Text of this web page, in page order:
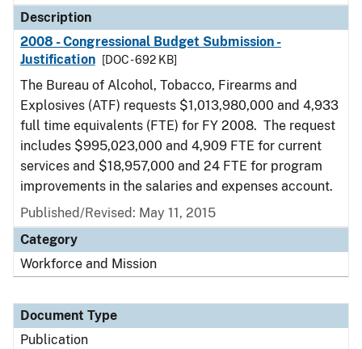
Description
2008 - Congressional Budget Submission -
Justification
[DOC - 692 KB]
The Bureau of Alcohol, Tobacco, Firearms and
Explosives (ATF) requests $1,013,980,000 and 4,933
full time equivalents (FTE) for FY 2008. The request
includes $995,023,000 and 4,909 FTE for current
services and $18,957,000 and 24 FTE for program
improvements in the salaries and expenses account.
Published/Revised: May 11, 2015
Category
Workforce and Mission
Document Type
Publication